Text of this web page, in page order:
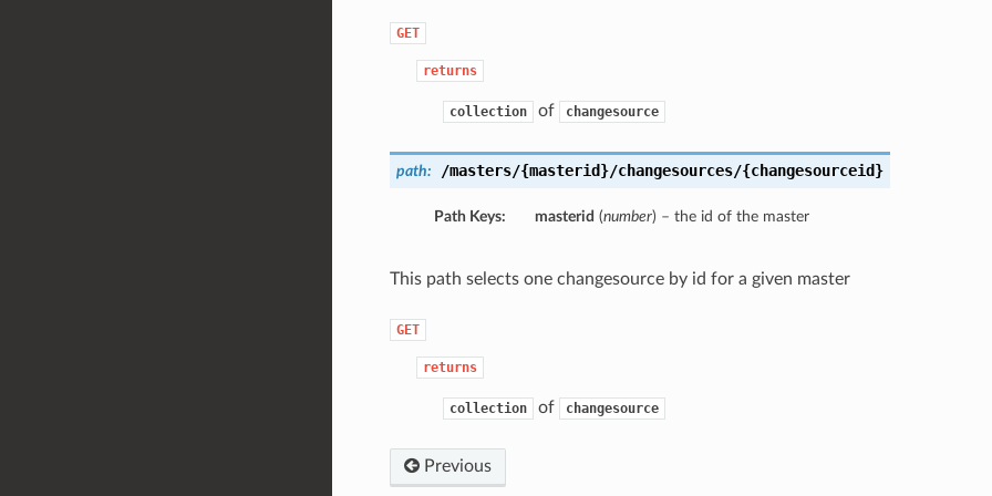
GET
returns
collection of changesource
path: /masters/{masterid}/changesources/{changesourceid}
Path Keys: masterid (number) – the id of the master
This path selects one changesource by id for a given master
GET
returns
collection of changesource
Previous